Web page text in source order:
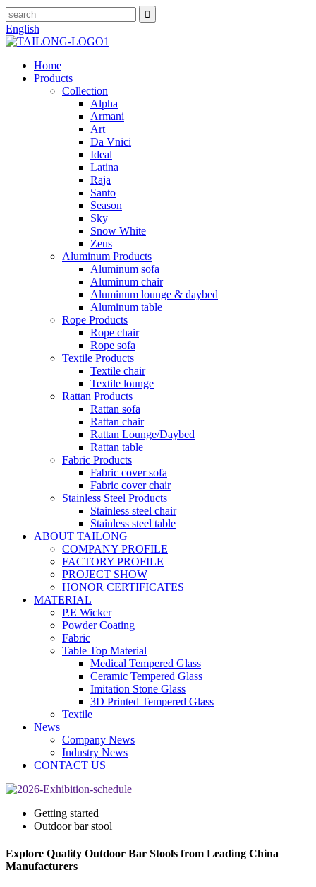
English
Home
Products
Collection
Alpha
Armani
Art
Da Vnici
Ideal
Latina
Raja
Santo
Season
Sky
Snow White
Zeus
Aluminum Products
Aluminum sofa
Aluminum chair
Aluminum lounge & daybed
Aluminum table
Rope Products
Rope chair
Rope sofa
Textile Products
Textile chair
Textile lounge
Rattan Products
Rattan sofa
Rattan chair
Rattan Lounge/Daybed
Rattan table
Fabric Products
Fabric cover sofa
Fabric cover chair
Stainless Steel Products
Stainless steel chair
Stainless steel table
ABOUT TAILONG
COMPANY PROFILE
FACTORY PROFILE
PROJECT SHOW
HONOR CERTIFICATES
MATERIAL
P.E Wicker
Powder Coating
Fabric
Table Top Material
Medical Tempered Glass
Ceramic Tempered Glass
Imitation Stone Glass
3D Printed Tempered Glass
Textile
News
Company News
Industry News
CONTACT US
Getting started
Outdoor bar stool
Explore Quality Outdoor Bar Stools from Leading China
Manufacturers